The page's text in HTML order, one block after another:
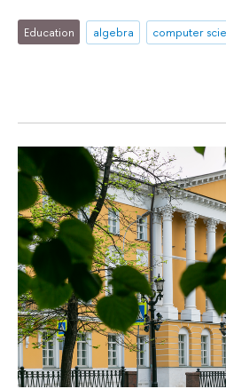
Education algebra computer